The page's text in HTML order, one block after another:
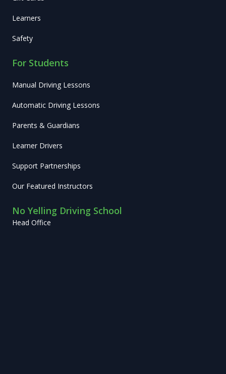
Learners
Safety
For Students
Manual Driving Lessons
Automatic Driving Lessons
Parents & Guardians
Learner Drivers
Support Partnerships
Our Featured Instructors
No Yelling Driving School
Head Office